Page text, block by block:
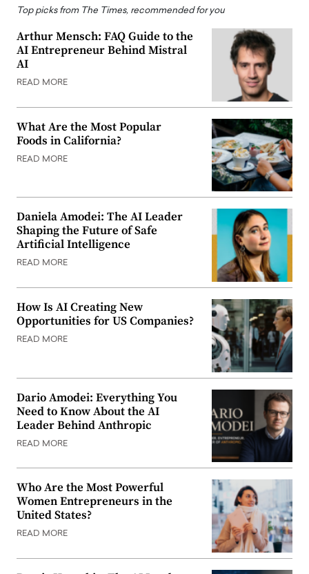
Top picks from The Times, recommended for you
Arthur Mensch: FAQ Guide to the
AI Entrepreneur Behind Mistral
AI
READ MORE
What Are the Most Popular
Foods in California?
READ MORE
Daniela Amodei: The AI Leader
Shaping the Future of Safe
Artificial Intelligence
READ MORE
How Is AI Creating New
Opportunities for US Companies?
READ MORE
Dario Amodei: Everything You
Need to Know About the AI
Leader Behind Anthropic
READ MORE
Who Are the Most Powerful
Women Entrepreneurs in the
United States?
READ MORE